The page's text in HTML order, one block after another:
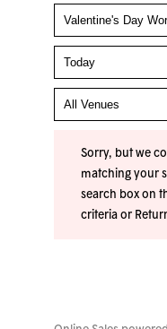
Sorry, but we
matching your
search box on
criteria or